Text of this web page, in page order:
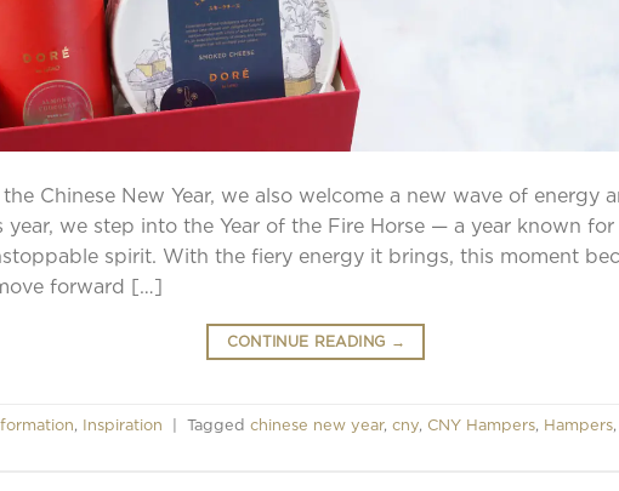
Chinese New Year, we also welcome a new wave of energy
year, we step into the Year of the Fire Horse — a year known for
spirit. With the fiery energy it brings, this moment
forward […]
CONTINUE READING →
, Inspiration Tagged chinese new year, cny, CNY Hampers, Hampers,